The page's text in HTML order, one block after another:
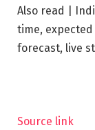
Also read |
time,
forecast, live
Source link